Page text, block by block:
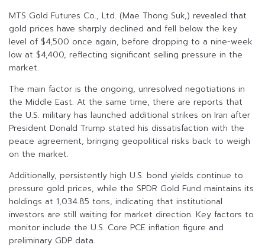
MTS Gold Futures Co., Ltd. (Mae Thong Suk,) revealed that
gold prices have sharply declined and fell below the key
level of $4,500 once again, before dropping to a nine-week
low at $4,400, reflecting significant selling pressure in the
market.
The main factor is the ongoing, unresolved negotiations in
the Middle East. At the same time, there are reports that
the U.S. military has launched additional strikes on Iran after
President Donald Trump stated his dissatisfaction with the
peace agreement, bringing geopolitical risks back to weigh
on the market.
Additionally, persistently high U.S. bond yields continue to
pressure gold prices, while the SPDR Gold Fund maintains its
holdings at 1,034.85 tons, indicating that institutional
investors are still waiting for market direction. Key factors to
monitor include the U.S. Core PCE inflation figure and
preliminary GDP data.